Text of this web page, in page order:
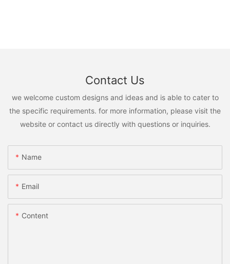
Contact Us
we welcome custom designs and ideas and is able to cater to
the specific requirements. for more information, please visit the
website or contact us directly with questions or inquiries.
Name
Email
Content